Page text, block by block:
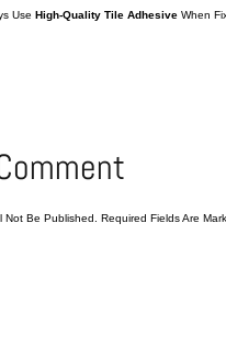
Use High-Quality Tile Adhesive When
Not Be Published. Required Fields Are